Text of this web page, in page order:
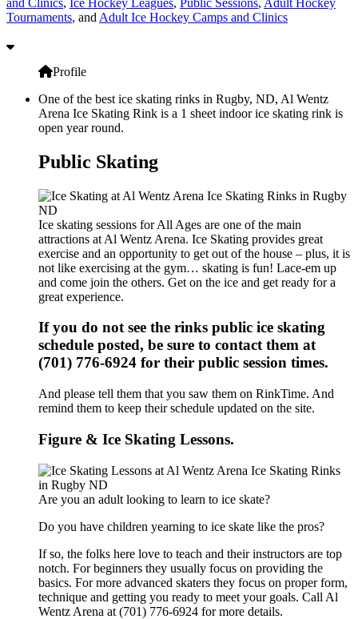
Tournaments, and Adult Ice Hockey Camps and Clinics
Profile
One of the best ice skating rinks in Rugby, ND, Al Wentz
Arena Ice Skating Rink is a 1 sheet indoor ice skating rink is
open year round.
Public Skating
Ice skating sessions for All Ages are one of the main
attractions at Al Wentz Arena. Ice Skating provides great
exercise and an opportunity to get out of the house – plus, it is
not like exercising at the gym… skating is fun! Lace-em up
and come join the others. Get on the ice and get ready for a
great experience.
If you do not see the rinks public ice skating
schedule posted, be sure to contact them at
(701) 776-6924 for their public session times.
And please tell them that you saw them on RinkTime. And
remind them to keep their schedule updated on the site.
Figure & Ice Skating Lessons.
Are you an adult looking to learn to ice skate?
Do you have children yearning to ice skate like the pros?
If so, the folks here love to teach and their instructors are top
notch. For beginners they usually focus on providing the
basics. For more advanced skaters they focus on proper form,
technique and getting you ready to meet your goals. Call Al
Wentz Arena at (701) 776-6924 for more details.